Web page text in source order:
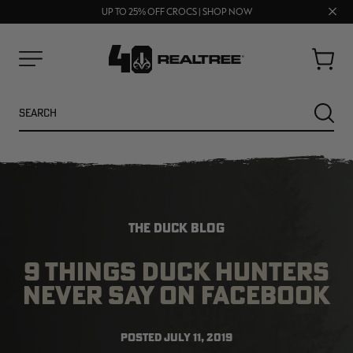
UP TO 25% OFF CROCS | SHOP NOW
FREE SHIPPING ON ORDERS $75+
Close
Cart
NEW NEW
THE DUCK BLOG
9 THINGS DUCK HUNTERS
NEVER SAY ON FACEBOOK
POSTEDJULY 11, 2019